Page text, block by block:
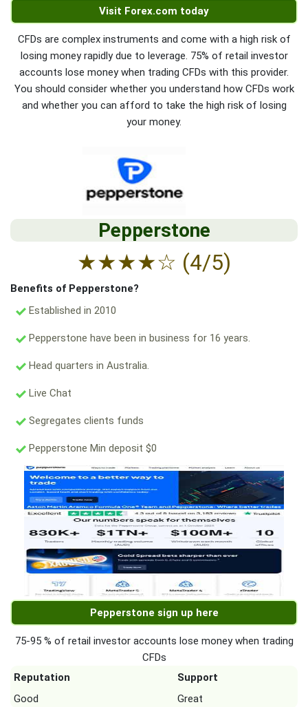
Visit Forex.com today
CFDs are complex instruments and come with a high risk of
losing money rapidly due to leverage. 75% of retail investor
accounts lose money when trading CFDs with this provider.
You should consider whether you understand how CFDs work
and whether you can afford to take the high risk of losing
your money.
Pepperstone
★★★★☆ (4/5)
Benefits of Pepperstone?
Established in 2010
Pepperstone have been in business for 16 years.
Head quarters in Australia.
Live Chat
Segregates clients funds
Pepperstone Min deposit $0
Pepperstone sign up here
75-95 % of retail investor accounts lose money when trading
CFDs
Reputation
Support
Good
Great